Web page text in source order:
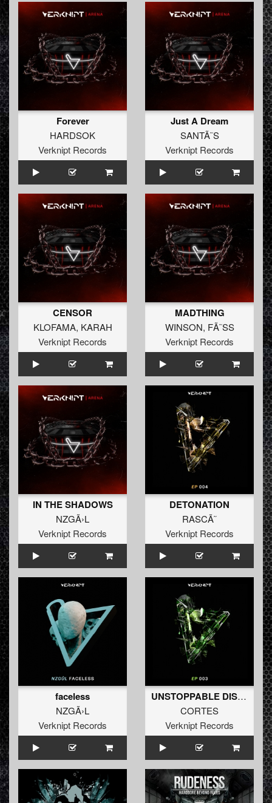
Forever
HARDSOK
Verknipt Records
Just A Dream
SANTÃ˜S
Verknipt Records
CENSOR
KLOFAMA, KARAH
Verknipt Records
MADTHING
WINSON, FÃ˜SS
Verknipt Records
IN THE SHADOWS
NZGÃ›L
Verknipt Records
DETONATION
RASCÃ˜
Verknipt Records
faceless
NZGÃ›L
Verknipt Records
UNSTOPPABLE DISTORTED
CORTES
Verknipt Records